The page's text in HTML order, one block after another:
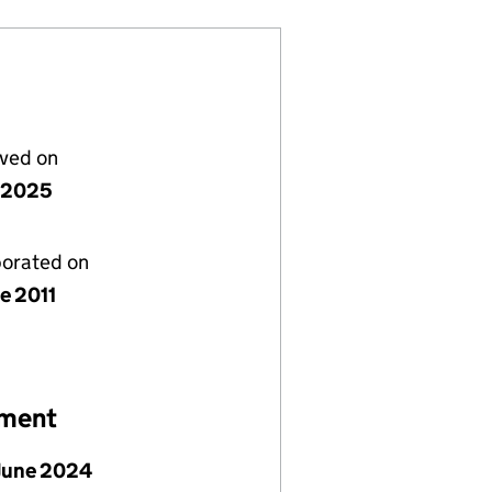
on
on
2011
2024